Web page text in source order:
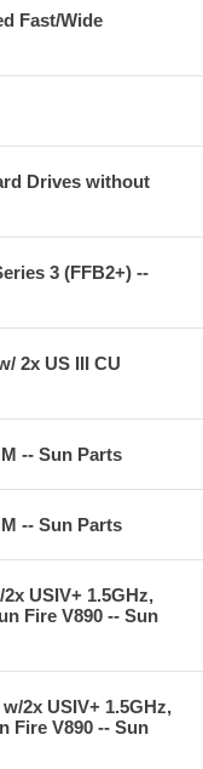
Fast/Wide
Drives without
3 (FFB2+) --
2x US III CU
-- Sun Parts
-- Sun Parts
USIV+ 1.5GHz,
Fire V890 -- Sun
2x USIV+ 1.5GHz,
Fire V890 -- Sun